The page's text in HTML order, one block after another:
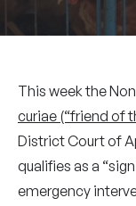
This week the
curiae (“friend of
District Court of
qualifies as a
emergency